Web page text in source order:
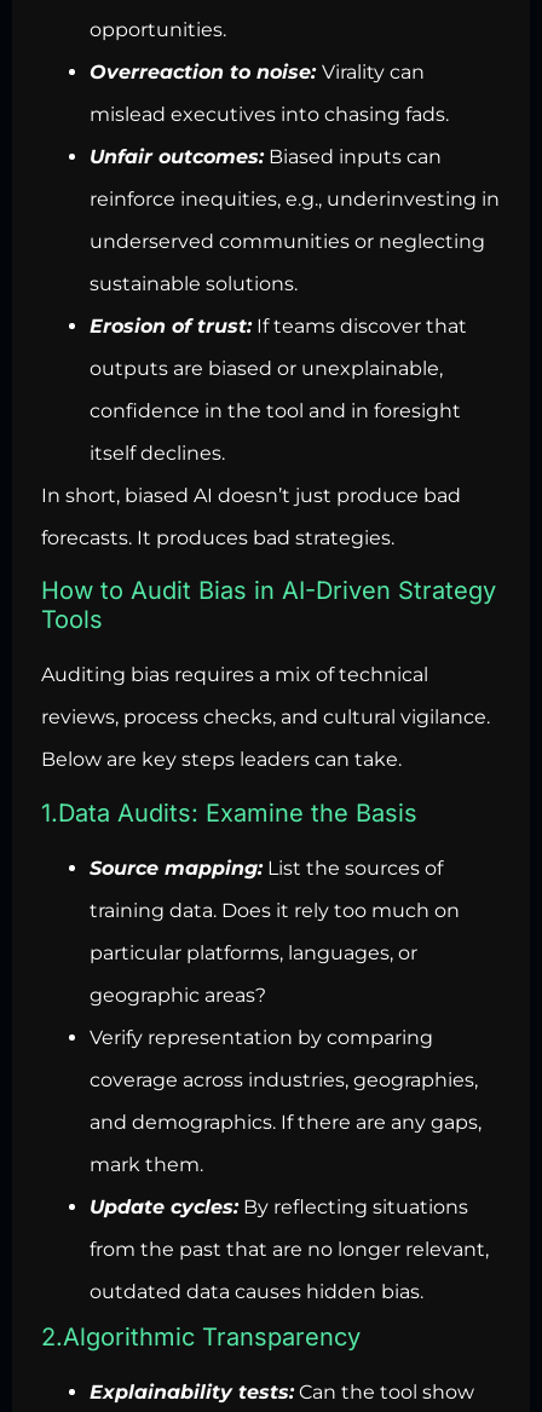
opportunities.
Overreaction to noise: Virality can
mislead executives into chasing fads.
Unfair outcomes:Biased inputs can
reinforce inequities, e.g., underinvesting in
underserved communities or neglecting
sustainable solutions.
Erosion of trust:If teams discover that
outputs are biased or unexplainable,
confidence in the tool and in foresight
itself declines.
In short, biased AI doesn’t just produce bad
forecasts. It produces bad strategies.
How to Audit Bias in AI-Driven Strategy
Tools
Auditing bias requires a mix of technical
reviews, process checks, and cultural vigilance.
Below are key steps leaders can take.
1.Data Audits: Examine the Basis
Source mapping:List the sources of
training data. Does it rely too much on
particular platforms, languages, or
geographic areas?
Verify representation by comparing
coverage across industries, geographies,
and demographics. If there are any gaps,
mark them.
Update cycles:By reflecting situations
from the past that are no longer relevant,
outdated data causes hidden bias.
2.Algorithmic Transparency
Explainability tests:Can the tool show